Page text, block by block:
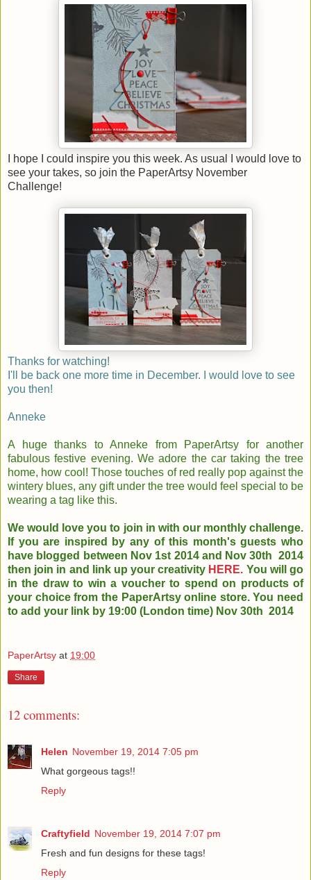
I hope I could inspire you this week. As usual I would love to
see your takes, so join the PaperArtsy November
Challenge!
Thanks for watching!
I'll be back one more time in December. I would love to see
you then!
Anneke
A huge thanks to Anneke from PaperArtsy for another
fabulous festive evening. We adore the car taking the tree
home, how cool! Those touches of red really pop against the
wintery blues, any gift under the tree would feel special to be
wearing a tag like this.
We would love you to join in with our monthly challenge.
If you are inspired by any of this month's guests who
have blogged between Nov 1st 2014 and Nov 30th 2014
then join in and link up your creativity HERE. You will go
in the draw to win a voucher to spend on products of
your choice from the PaperArtsy online store. You need
to add your link by 19:00 (London time) Nov 30th 2014
PaperArtsy at 19:00
Share
12 comments:
Helen November 19, 2014 7:05 pm
What gorgeous tags!!
Reply
Craftyfield November 19, 2014 7:07 pm
Fresh and fun designs for these tags!
Reply